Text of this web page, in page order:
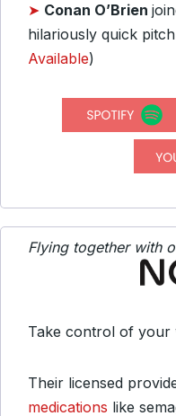
➤ Conan O’Brien
hilariously quick
Available)
Flying together with
Take control of your
Their licensed
medications like